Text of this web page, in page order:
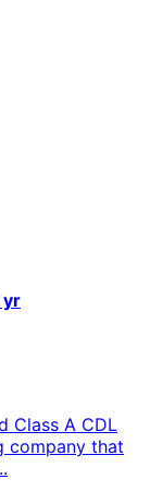
yr
Class A CDL
company that